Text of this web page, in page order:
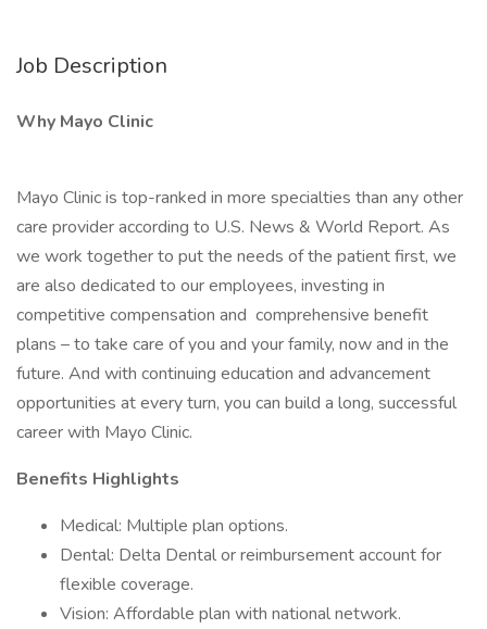
Job Description
Why Mayo Clinic
Mayo Clinic is top-ranked in more specialties than any other
care provider according to U.S. News & World Report. As
we work together to put the needs of the patient first, we
are also dedicated to our employees, investing in
competitive compensation and comprehensive benefit
plans – to take care of you and your family, now and in the
future. And with continuing education and advancement
opportunities at every turn, you can build a long, successful
career with Mayo Clinic.
Benefits Highlights
Medical: Multiple plan options.
Dental: Delta Dental or reimbursement account for
flexible coverage.
Vision: Affordable plan with national network.